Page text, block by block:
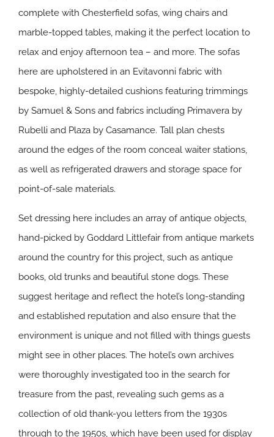
complete with Chesterfield sofas, wing chairs and
marble-topped tables, making it the perfect location to
relax and enjoy afternoon tea – and more. The sofas
here are upholstered in an Evitavonni fabric with
bespoke, highly-detailed cushions featuring trimmings
by Samuel & Sons and fabrics including Primavera by
Rubelli and Plaza by Casamance. Tall plan chests
around the edges of the room conceal waiter stations,
as well as refrigerated drawers and storage space for
point-of-sale materials.
Set dressing here includes an array of antique objects,
hand-picked by Goddard Littlefair from antique markets
around the country for this project, such as antique
books, old trunks and beautiful stone dogs. These
suggest heritage and reflect the hotel’s long-standing
and established reputation and also ensure that the
environment is unique and not filled with things guests
might see in other places. The hotel’s own archives
were thoroughly investigated too in the search for
treasure from the past, revealing such gems as a
collection of old thank-you letters from the 1930s
through to the 1950s, which have been used for display